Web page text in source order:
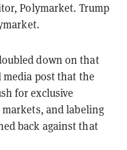
Polymarket. Trump
down on that
post that the
for exclusive
and labeling
back against that